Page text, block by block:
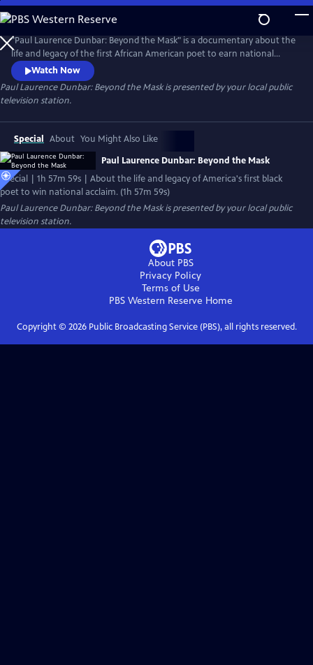
Skip
to
Main
Content
"Paul Laurence Dunbar: Beyond the Mask" is a documentary about the
life and legacy of the first African American poet to earn national
fame. Born to former slaves in Dayton, Ohio, Dunbar also wrote short
stories, novels and hard hitting essays critical of Jim Crow laws and
lynching. Dunbar's story is also the story of the African American
experience at the turn of the century.
Watch Now
Paul Laurence Dunbar: Beyond the Maskis presented by your local public
television station.
Special About You Might Also Like
Paul Laurence Dunbar: Beyond the Mask
Special | 1h 57m 59s | About the life and legacy of America's first black
poet to win national acclaim. (1h 57m 59s)
Paul Laurence Dunbar: Beyond the Maskis presented by your local public
television station.
About PBS
Privacy Policy
Terms of Use
PBS Western Reserve Home
Copyright © 2026Public Broadcasting Service (PBS), all rights reserved.